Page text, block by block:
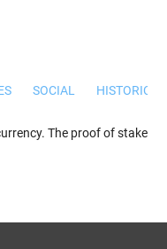
SOCIAL
The proof of stake